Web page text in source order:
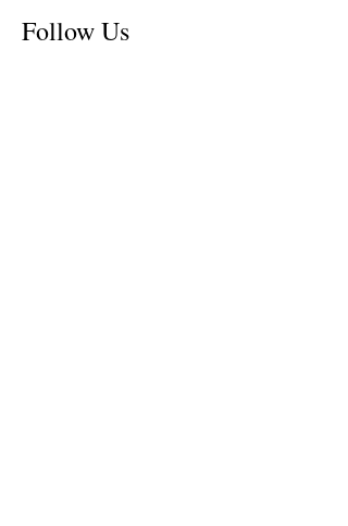
Follow Us